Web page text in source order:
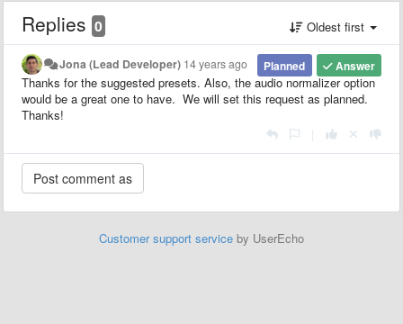
Replies 0 Oldest first
Answer
Planned
Jona (Lead Developer) 14 years ago
Thanks for the suggested presets. Also, the audio normalizer option
would be a great one to have. We will set this request as planned.
Thanks!
Customer support service by UserEcho